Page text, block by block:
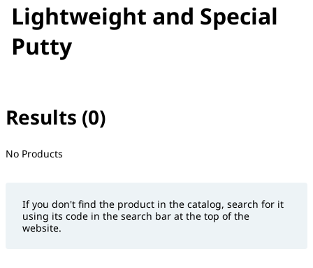
Lightweight and Special
Putty
Results (0)
No filter(s) selected
No Products
If you don't find the product in the catalog, search for it
using its code in the search bar at the top of the
website.